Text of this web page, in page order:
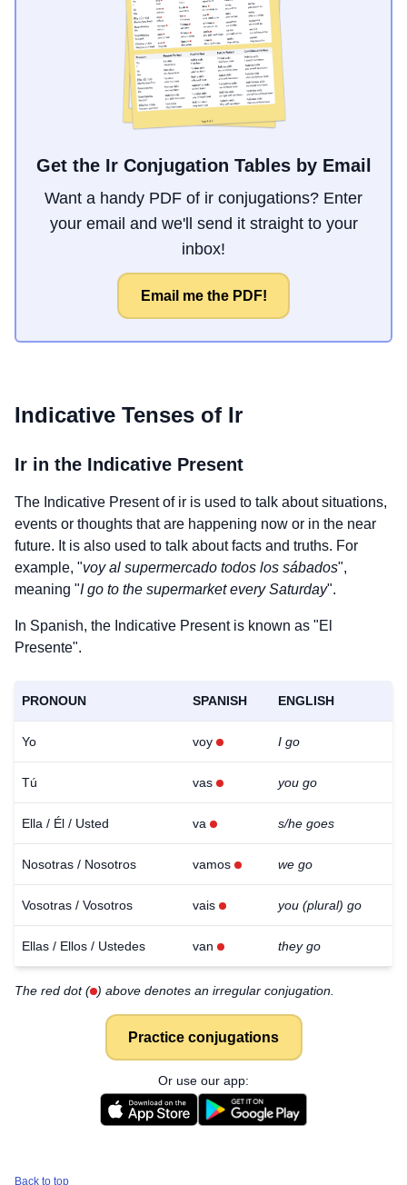
Get the Ir Conjugation Tables by Email
Want a handy PDF of ir conjugations? Enter
your email and we'll send it straight to your
inbox!
Email me the PDF!
Indicative Tenses of Ir
Ir in the Indicative Present
The Indicative Present of ir is used to talk about situations,
events or thoughts that are happening now or in the near
future. It is also used to talk about facts and truths. For
example, "voy al supermercado todos los sábados",
meaning "I go to the supermarket every Saturday".
In Spanish, the Indicative Present is known as "El
Presente".
PRONOUN SPANISH ENGLISH
Yo voy I go
Tú vas you go
Ella / Él / Usted va s/he goes
Nosotras / Nosotros vamos we go
Vosotras / Vosotros vais you (plural) go
Ellas / Ellos / Ustedes van they go
The red dot ( ) above denotes an irregular conjugation.
Practice conjugations
Or use our app:
Back to top